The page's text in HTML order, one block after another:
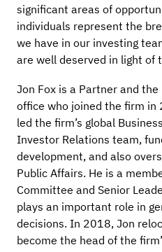
significant areas of
individuals represent the
we have in our investing
are well deserved in light of
Jon Fox is a Partner and
office who joined the firm in
led the firm’s global
Investor Relations team,
development, and also
Public Affairs. He is a
Committee and Senior
plays an important role in
decisions. In 2018, Jon
become the head of the